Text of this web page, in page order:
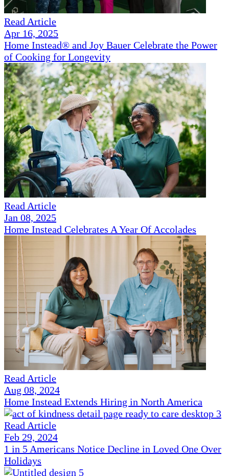
Read Article
Apr 16, 2025
Home Instead® and Joy Bauer Celebrate the Power
of Cooking for Longevity
Read Article
Jan 08, 2025
Home Instead Celebrates A Year Of Accolades
Read Article
Aug 08, 2024
Home Instead Extends Hiring in North America
Read Article
Feb 29, 2024
1 in 5 Americans Notice Decline in Loved One Over
Holidays